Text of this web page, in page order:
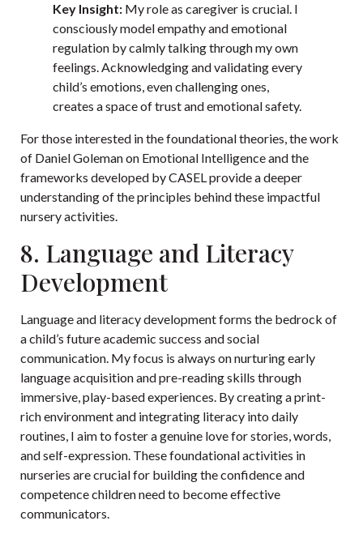
Key Insight: My role as caregiver is crucial. I
consciously model empathy and emotional
regulation by calmly talking through my own
feelings. Acknowledging and validating every
child’s emotions, even challenging ones,
creates a space of trust and emotional safety.
For those interested in the foundational theories, the work
of Daniel Goleman on Emotional Intelligence and the
frameworks developed byCASELprovide a deeper
understanding of the principles behind these impactful
nursery activities.
8. Language and Literacy
Development
Language and literacy development forms the bedrock of
a child’s future academic success and social
communication. My focus is always on nurturing early
language acquisition and pre-reading skills through
immersive, play-based experiences. By creating a print-
rich environment and integrating literacy into daily
routines, I aim to foster a genuine love for stories, words,
and self-expression. These foundational activities in
nurseries are crucial for building the confidence and
competence children need to become effective
communicators.